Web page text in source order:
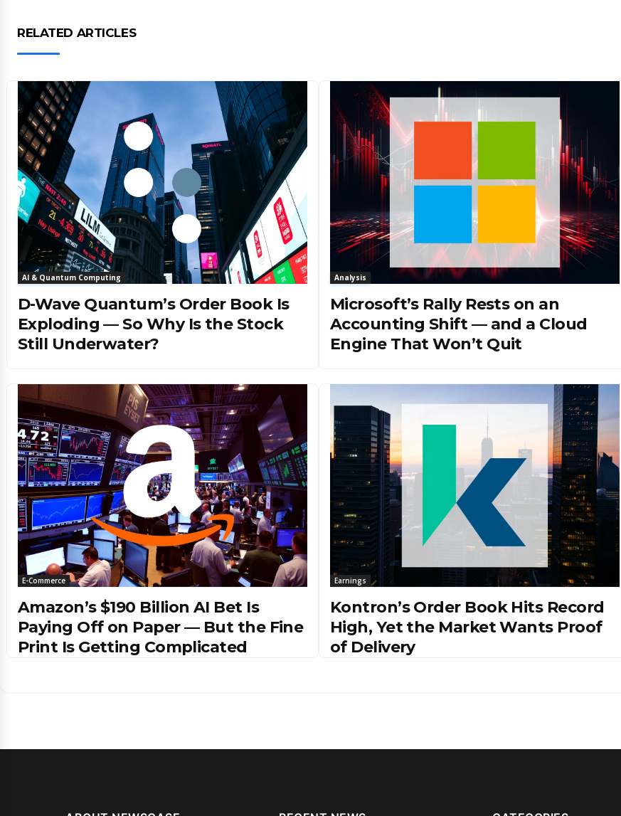
RELATED ARTICLES
AI & Quantum Computing
D-Wave Quantum’s Order Book Is
Exploding — So Why Is the Stock
Still Underwater?
Analysis
Microsoft’s Rally Rests on an
Accounting Shift — and a Cloud
Engine That Won’t Quit
E-Commerce
Amazon’s $190 Billion AI Bet Is
Paying Off on Paper — But the Fine
Print Is Getting Complicated
Earnings
Kontron’s Order Book Hits Record
High, Yet the Market Wants Proof
of Delivery